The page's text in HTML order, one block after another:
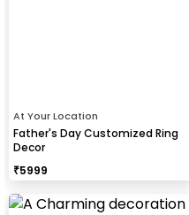
At Your Location
Father's Day Customized Ring
Decor
₹5999